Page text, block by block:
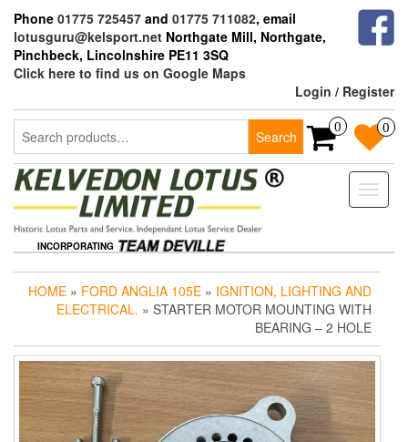
the
content
Phone 01775 725457 and 01775 711082, email
lotusguru@kelsport.net Northgate Mill, Northgate,
Pinchbeck, Lincolnshire PE11 3SQ
Click here to find us on Google Maps
Login / Register
Search
for:
Search
0 0
Toggle
INCORPORATING
HOME » FORD ANGLIA 105E » IGNITION, LIGHTING AND
ELECTRICAL. » STARTER MOTOR MOUNTING WITH
BEARING – 2 HOLE